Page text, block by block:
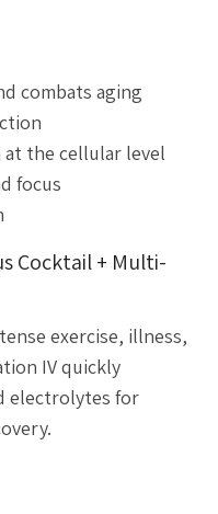
combats aging
the cellular level
focus
Cocktail + Multi-
exercise, illness,
IV quickly
electrolytes for